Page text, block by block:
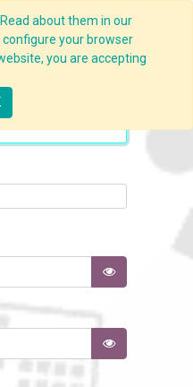
about them in our
configure your browser
you are accepting